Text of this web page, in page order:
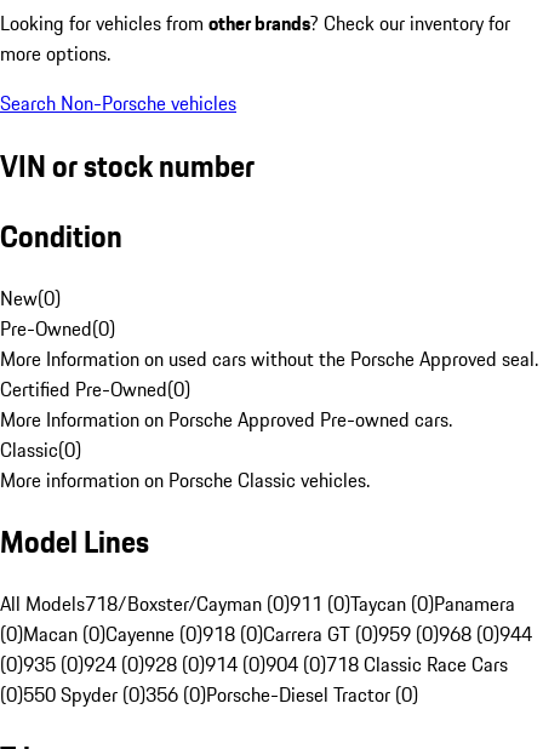
Looking for vehicles from other brands? Check our inventory for
more options.
Search Non-Porsche vehicles
VIN or stock number
Condition
New(0)
Pre-Owned(0)
More Information on used cars without the Porsche Approved seal.
Certified Pre-Owned(0)
More Information on Porsche Approved Pre-owned cars.
Classic(0)
More information on Porsche Classic vehicles.
Model Lines
All Models718/Boxster/Cayman (0)911 (0)Taycan (0)Panamera
(0)Macan (0)Cayenne (0)918 (0)Carrera GT (0)959 (0)968 (0)944
(0)935 (0)924 (0)928 (0)914 (0)904 (0)718 Classic Race Cars
(0)550 Spyder (0)356 (0)Porsche-Diesel Tractor (0)